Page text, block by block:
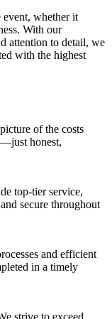
whether it
With our
attention to detail, we
with the highest
of the costs
honest,
top-tier service,
secure throughout
and efficient
in a timely